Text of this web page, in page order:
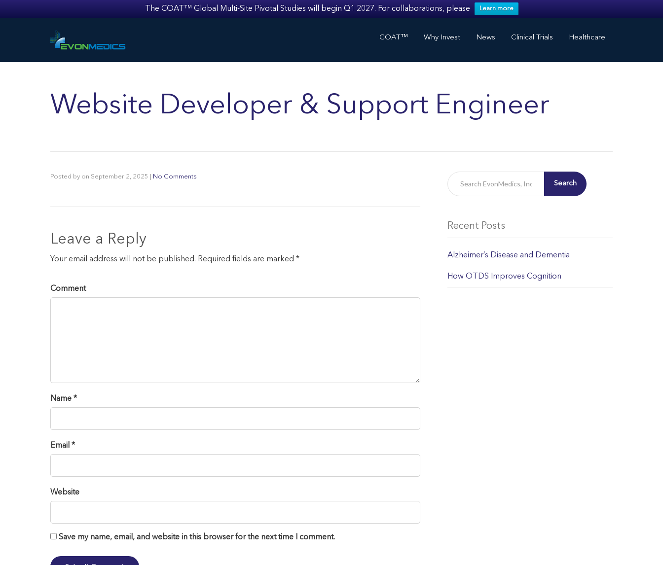
The COAT™ Global Multi-Site Pivotal Studies will begin Q1 2027. For collaborations, please Learn more
COAT™ Why Invest News Clinical Trials Healthcare
Website Developer & Support Engineer
Posted by on September 2, 2025 No Comments
Leave a Reply
Your email address will not be published. Required fields are marked *
Comment
Name *
Email *
Website
Save my name, email, and website in this browser for the next time I comment.
Search
Recent Posts
Alzheimer’s Disease and Dementia
How OTDS Improves Cognition